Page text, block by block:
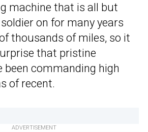
machine that is all but
on for many years
thousands of miles, so it
that pristine
been commanding high
of recent.
ADVERTISEMENT